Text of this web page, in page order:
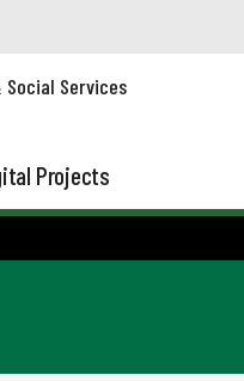
Services
Projects